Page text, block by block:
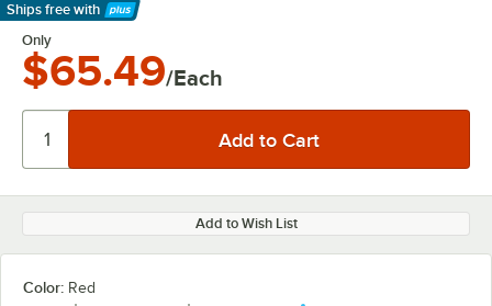
Ships free with
Learn More
Only
$65.49/Each
Add to Wish List
Color: Red